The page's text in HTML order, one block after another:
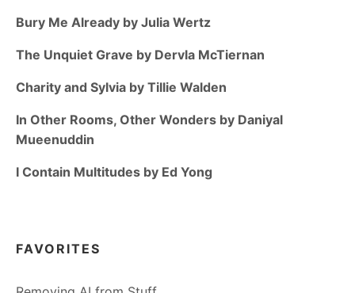
Bury Me Already by Julia Wertz
The Unquiet Grave by Dervla McTiernan
Charity and Sylvia by Tillie Walden
In Other Rooms, Other Wonders by Daniyal
Mueenuddin
I Contain Multitudes by Ed Yong
FAVORITES